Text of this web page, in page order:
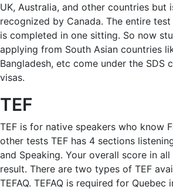
UK, Australia, and other countries but
recognized by Canada. The entire
is completed in one sitting. So now
applying from South Asian countries
Bangladesh, etc come under the SDS
visas.
TEF
TEF is for native speakers who know
other tests TEF has 4 sections
and Speaking. Your overall score in
result. There are two types of TEF
TEFAQ. TEFAQ is required for